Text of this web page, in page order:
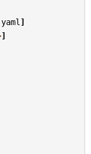
yaml ]
]